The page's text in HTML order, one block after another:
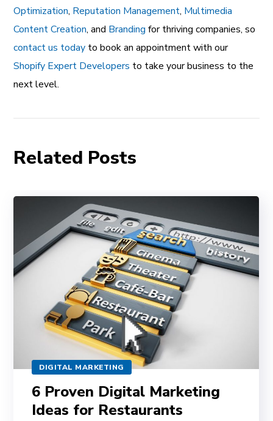
Optimization, Reputation Management, Multimedia
Content Creation, and Branding for thriving companies, so
contact us today to book an appointment with our
Shopify Expert Developers to take your business to the
next level.
Related Posts
DIGITAL MARKETING
6 Proven Digital Marketing
Ideas for Restaurants